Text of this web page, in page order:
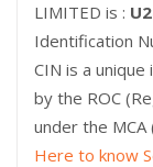
LIMITED is :
Identification
CIN is a
by the ROC
under the
Here to know